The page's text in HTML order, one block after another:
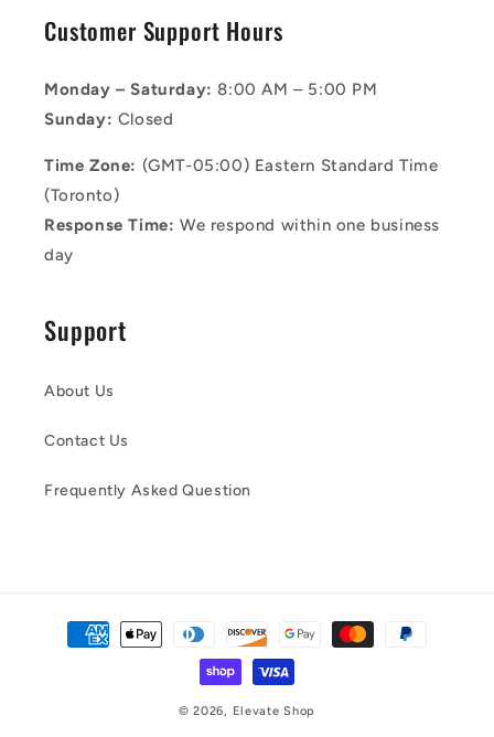
Customer Support Hours
Monday – Saturday: 8:00 AM – 5:00 PM
Sunday: Closed
Time Zone: (GMT-05:00) Eastern Standard Time
(Toronto)
Response Time: We respond within one business
day
Support
About Us
Contact Us
Frequently Asked Question
Payment
methods
© 2026, Elevate Shop